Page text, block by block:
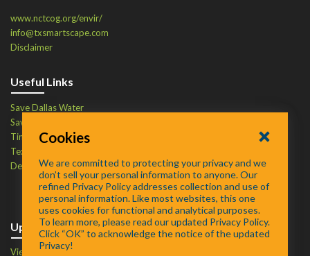
www.nctcog.org/envir/
info@txsmartscape.com
Disclaimer
Useful Links
Save Dallas Water
Save Tarrant Water
Time to Recycle
Texas Water Resources Institute
Defend Your Drains
Upcoming Events
View Events Calendar
Cookies
We are committed to protecting your privacy and we
don’t sell your personal information to anyone. Our
refined Privacy Policy addresses collection and use of
personal information. Like most websites, this one
uses cookies for functional and analytical purposes.
To learn more, please read our updated Privacy Policy.
Click “OK” to acknowledge the notice of the updated
Privacy!